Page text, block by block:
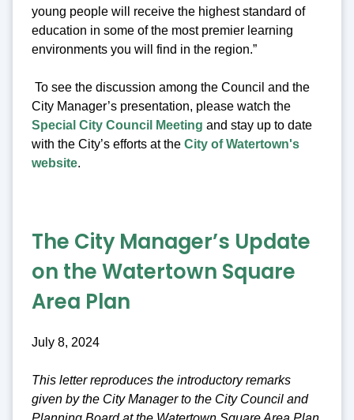
young people will receive the highest standard of
education in some of the most premier learning
environments you will find in the region.”
To see the discussion among the Council and the
City Manager’s presentation, please watch the
Special City Council Meeting and stay up to date
with the City’s efforts at the City of Watertown's
website.
The City Manager’s Update
on the Watertown Square
Area Plan
July 8, 2024
This letter reproduces the introductory remarks
given by the City Manager to the City Council and